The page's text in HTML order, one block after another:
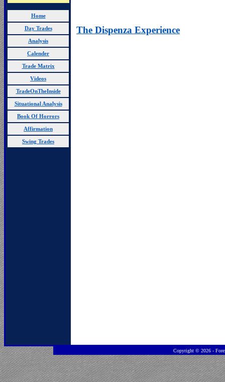
Home
Day Trades
Analysis
Calender
Trade Matrix
Videos
TradeOnTheInside
Situational Analysis
Book Of Horrors
Affirmation
Swing Trades
The Dispenza Experience
Copyright © 2026 -